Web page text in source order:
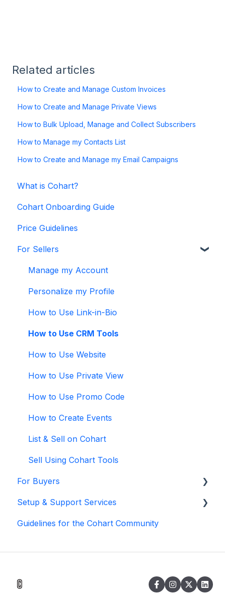
Related articles
How to Create and Manage Custom Invoices
How to Create and Manage Private Views
How to Bulk Upload, Manage and Collect Subscribers
How to Manage my Contacts List
How to Create and Manage my Email Campaigns
What is Cohart?
Cohart Onboarding Guide
Price Guidelines
For Sellers
Manage my Account
Personalize my Profile
How to Use Link-in-Bio
How to Use CRM Tools
How to Use Website
How to Use Private View
How to Use Promo Code
How to Create Events
List & Sell on Cohart
Sell Using Cohart Tools
For Buyers
Buy on Cohart
Buyer Tools
Setup & Support Services
White Glove Services
Guidelines for the Cohart Community